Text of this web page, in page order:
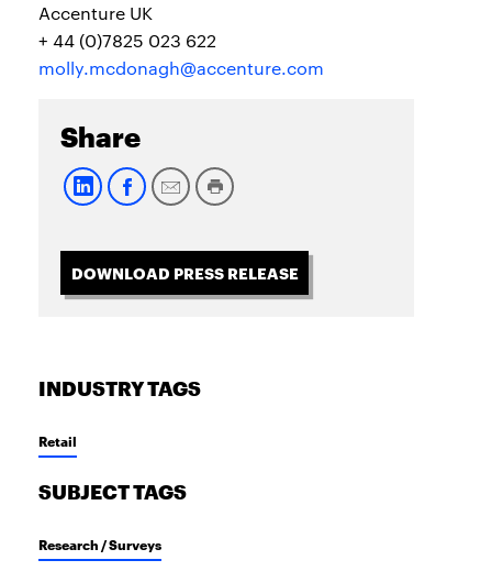
Accenture UK
+ 44 (0)7825 023 622
molly.mcdonagh@accenture.com
Share
DOWNLOAD PRESS RELEASE
INDUSTRY TAGS
Retail
SUBJECT TAGS
Research / Surveys